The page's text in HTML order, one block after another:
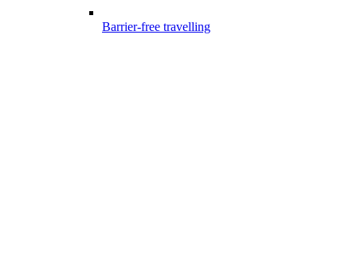
Barrier-free travelling